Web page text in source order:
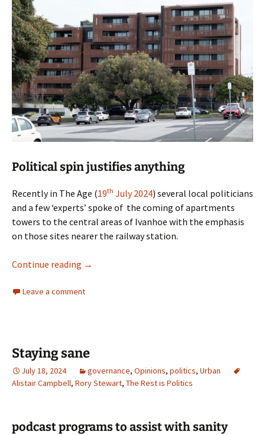
Political spin justifies anything
Recently in The Age (19th July 2024) several local politicians
and a few ‘experts’ spoke of the coming of apartments
towers to the central areas of Ivanhoe with the emphasis
on those sites nearer the railway station.
Continue reading How many storeys are inappropriate?
→
Leave a comment
Staying sane
July 18, 2024 governance, Opinions, politics, Urban
Alistair Campbell, Rory Stewart, The Rest is Politics
podcast programs to assist with sanity